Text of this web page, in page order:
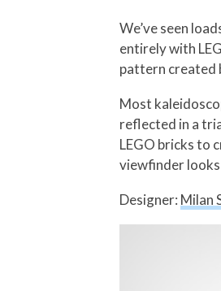
We’ve seen
entirely with
pattern created
Most
reflected in a
LEGO bricks to
viewfinder
Designer: Milan